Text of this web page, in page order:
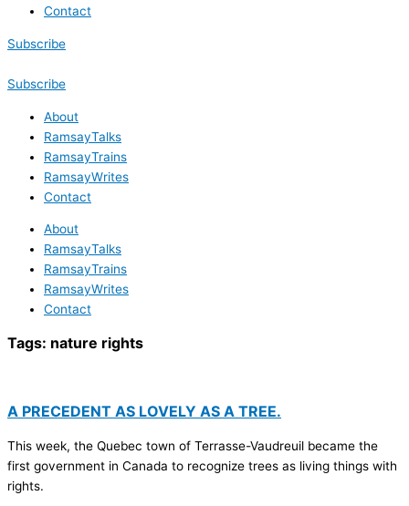
Contact
Subscribe
Subscribe
About
RamsayTalks
RamsayTrains
RamsayWrites
Contact
About
RamsayTalks
RamsayTrains
RamsayWrites
Contact
Tags: nature rights
A PRECEDENT AS LOVELY AS A TREE.
This week, the Quebec town of Terrasse-Vaudreuil became the
first government in Canada to recognize trees as living things with
rights.